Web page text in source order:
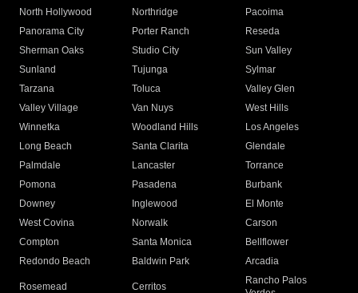
North Hollywood
Northridge
Pacoima
Panorama City
Porter Ranch
Reseda
Sherman Oaks
Studio City
Sun Valley
Sunland
Tujunga
Sylmar
Tarzana
Toluca
Valley Glen
Valley Village
Van Nuys
West Hills
Winnetka
Woodland Hills
Los Angeles
Long Beach
Santa Clarita
Glendale
Palmdale
Lancaster
Torrance
Pomona
Pasadena
Burbank
Downey
Inglewood
El Monte
West Covina
Norwalk
Carson
Compton
Santa Monica
Bellflower
Redondo Beach
Baldwin Park Arcadia
Rosemead Cerritos
Rancho Palos